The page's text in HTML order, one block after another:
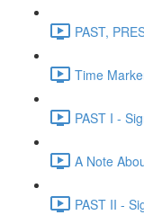
PAST,
Time
PAST I -
A Note
PAST II -